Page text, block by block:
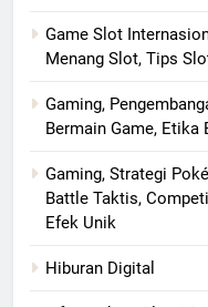
Game Slot
Menang Slot, Tips
Gaming,
Bermain Game, Etika
Gaming, Strategi
Battle Taktis,
Efek Unik
Hiburan Digital